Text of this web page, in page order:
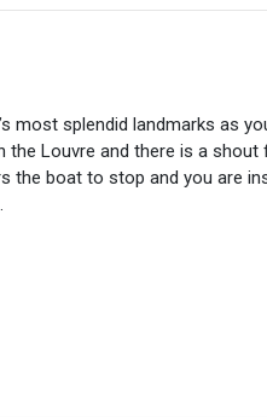
most splendid landmarks as
the Louvre and there is a shout
the boat to stop and you are